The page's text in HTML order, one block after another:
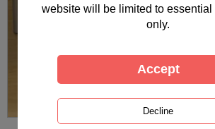
website will be limited to
only.